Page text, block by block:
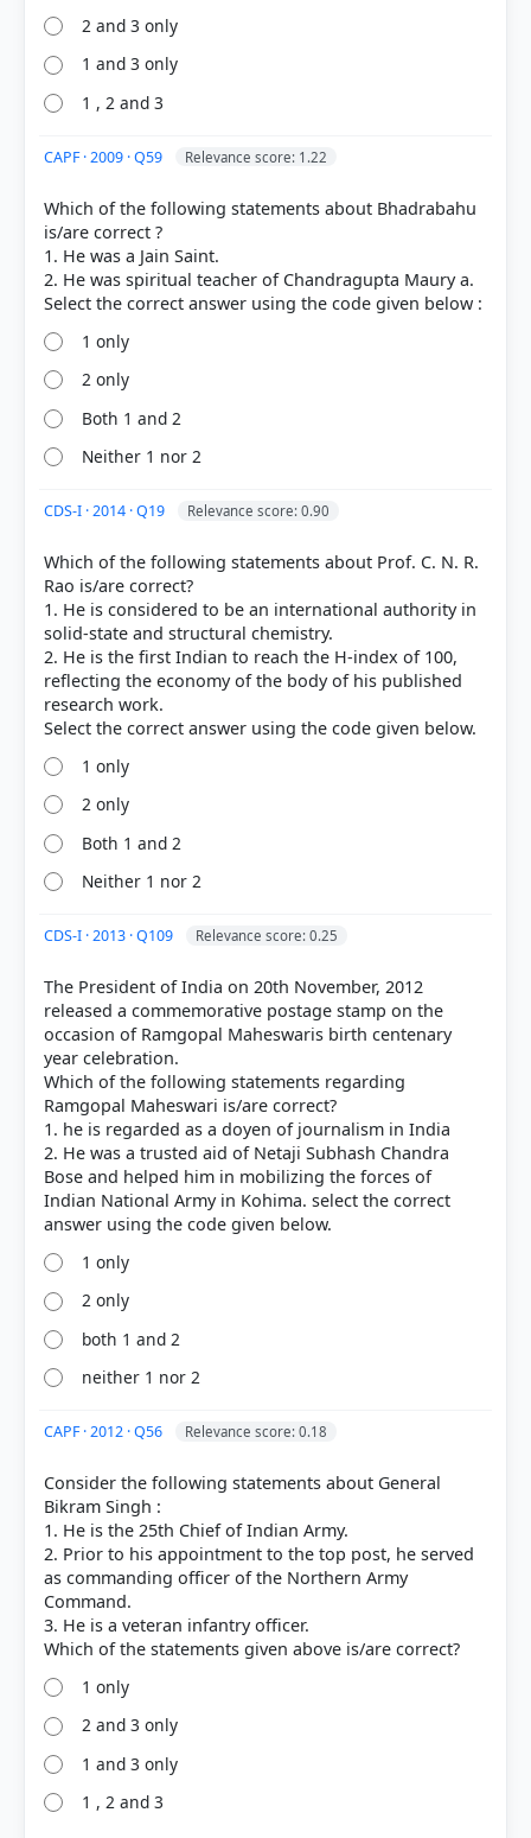
best passing-out cadet of the academy.
Each bar shows the % of students who chose that option. Green bar =
correct answer, blue outline = your choice.
Out of everyone who attempted this question.
84%
2 and 3 only
1 and 3 only
1 , 2 and 3
CAPF · 2009 · Q59 Relevance score: 1.22
Which of the following statements about Bhadrabahu
is/are correct ?
1. He was a Jain Saint.
2. He was spiritual teacher of Chandragupta Maury a.
1 only
2 only
Both 1 and 2
Neither 1 nor 2
CDS-I · 2014 · Q19 Relevance score: 0.90
Which of the following statements about Prof. C. N. R.
Rao is/are correct?
1. He is considered to be an international authority in
solid-state and structural chemistry.
2. He is the first Indian to reach the H-index of 100,
reflecting the economy of the body of his published
research work.
1 only
2 only
Both 1 and 2
Neither 1 nor 2
CDS-I · 2013 · Q109 Relevance score: 0.25
The President of India on 20th November, 2012
released a commemorative postage stamp on the
occasion of Ramgopal Maheswaris birth centenary
year celebration.
Which of the following statements regarding
Ramgopal Maheswari is/are correct?
1. he is regarded as a doyen of journalism in India
2. He was a trusted aid of Netaji Subhash Chandra
Bose and helped him in mobilizing the forces of
Indian National Army in Kohima. select the correct
1 only
2 only
both 1 and 2
neither 1 nor 2
CAPF · 2012 · Q56 Relevance score: 0.18
Consider the following statements about General
Bikram Singh :
1. He is the 25th Chief of Indian Army.
2. Prior to his appointment to the top post, he served
as commanding officer of the Northern Army
Command.
3. He is a veteran infantry officer.
1 only
2 and 3 only
1 and 3 only
1 , 2 and 3